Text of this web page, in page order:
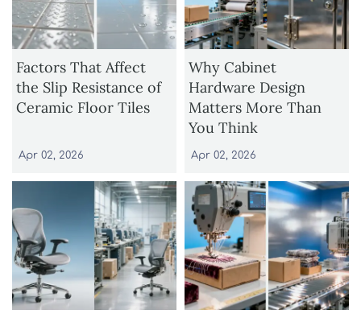
Factors That Affect
the Slip Resistance of
Ceramic Floor Tiles
Apr 02, 2026
Why Cabinet
Hardware Design
Matters More Than
You Think
Apr 02, 2026